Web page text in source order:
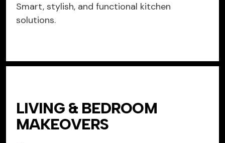
Smart, stylish, and functional kitchen
solutions.
LIVING & BEDROOM
MAKEOVERS